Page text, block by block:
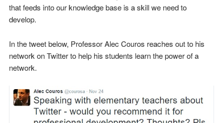
that feeds into our knowledge base is a skill we need to
develop.
In the tweet below, Professor Alec Couros reaches out to his
network on Twitter to help his students learn the power of a
network.